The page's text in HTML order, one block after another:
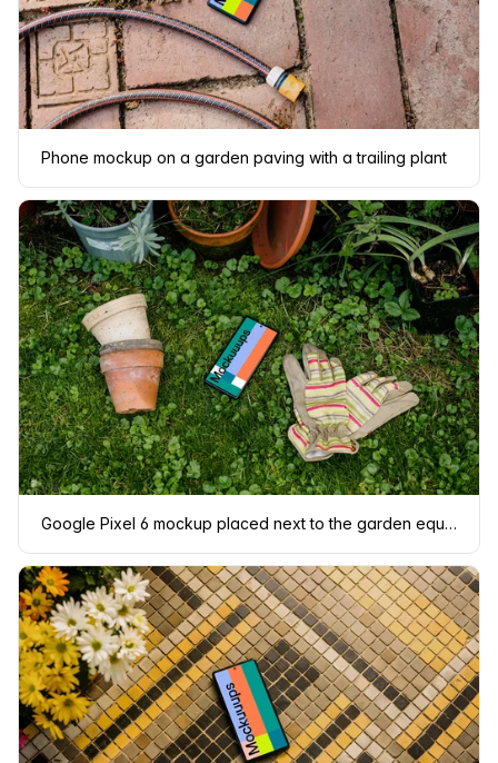
Phone mockup on a garden paving with a trailing plant
Google Pixel 6 mockup placed next to the garden equipment